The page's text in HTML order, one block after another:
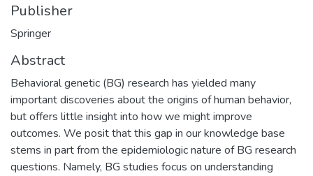
Publisher
Springer
Abstract
Behavioral genetic (BG) research has yielded many
important discoveries about the origins of human behavior,
but offers little insight into how we might improve
outcomes. We posit that this gap in our knowledge base
stems in part from the epidemiologic nature of BG research
questions. Namely, BG studies focus on understanding